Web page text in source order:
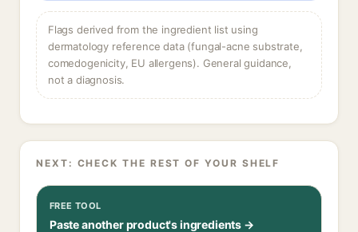
Flags derived from the ingredient list using
dermatology reference data (fungal-acne substrate,
comedogenicity, EU allergens). General guidance,
not a diagnosis.
NEXT: CHECK THE REST OF YOUR SHELF
FREE TOOL
Paste another product's ingredients →